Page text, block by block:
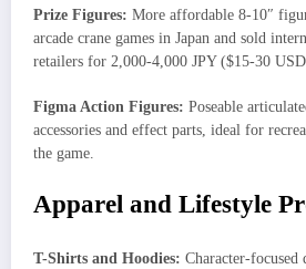
Prize Figures: More affordable 8-10″
arcade crane games in Japan and sold
retailers for 2,000-4,000 JPY ($15-30
Figma Action Figures: Poseable
accessories and effect parts, ideal for
the game.
Apparel and Lifestyle
T-Shirts and Hoodies: Character-